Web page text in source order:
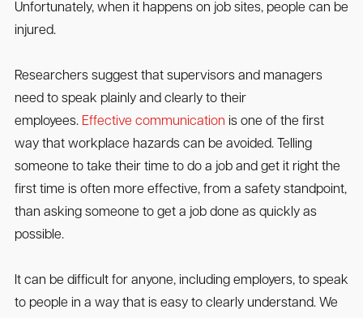
Unfortunately, when it happens on job sites, people can be
injured.
Researchers suggest that supervisors and managers
need to speak plainly and clearly to their
employees. Effective communication is one of the first
way that workplace hazards can be avoided. Telling
someone to take their time to do a job and get it right the
first time is often more effective, from a safety standpoint,
than asking someone to get a job done as quickly as
possible.
It can be difficult for anyone, including employers, to speak
to people in a way that is easy to clearly understand. We